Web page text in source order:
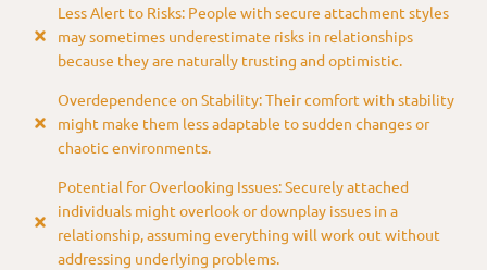
Less Alert to Risks: People with secure attachment styles
may sometimes underestimate risks in relationships
because they are naturally trusting and optimistic.
Overdependence on Stability: Their comfort with stability
might make them less adaptable to sudden changes or
chaotic environments.
Potential for Overlooking Issues: Securely attached
individuals might overlook or downplay issues in a
relationship, assuming everything will work out without
addressing underlying problems.